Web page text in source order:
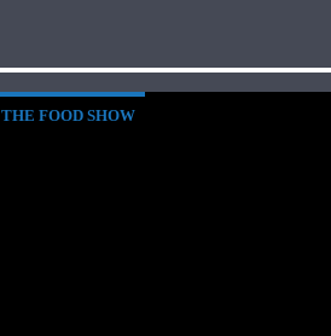
THE FOOD SHOW